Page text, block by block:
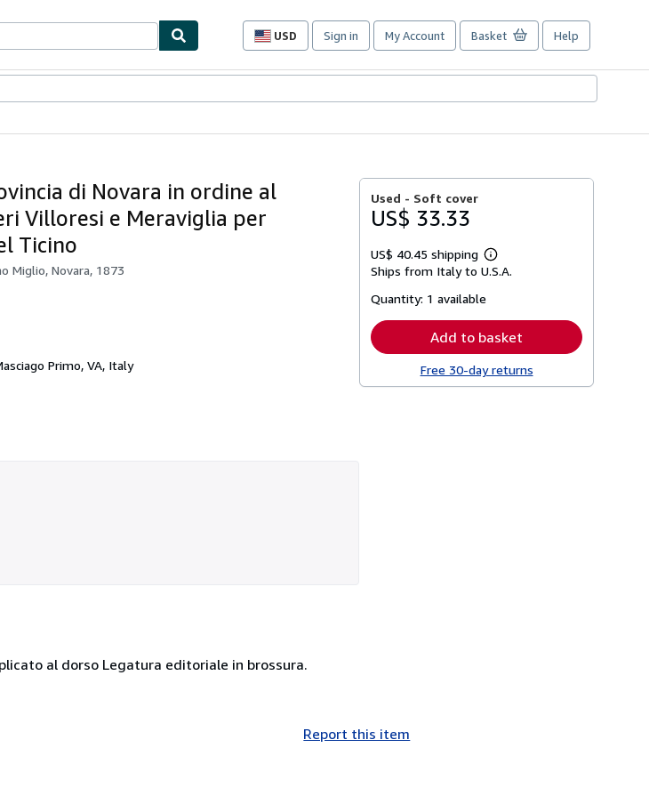
USD
Site
preferences
Sign in My Account Basket Help
di Novara in ordine al
Villoresi e Meraviglia per
Ticino
Miglio, Novara, 1873
Primo, VA, Italy
Used - Soft cover
US$ 33.33
US$ 40.45 shipping
Learn
more
Ships from Italy to U.S.A.
Quantity: 1 available
Add to basket
Free 30-day returns
al dorso Legatura editoriale in brossura.
Report this item